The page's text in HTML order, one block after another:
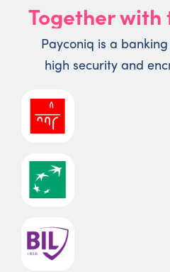
Together with
Payconiq is a
high security and